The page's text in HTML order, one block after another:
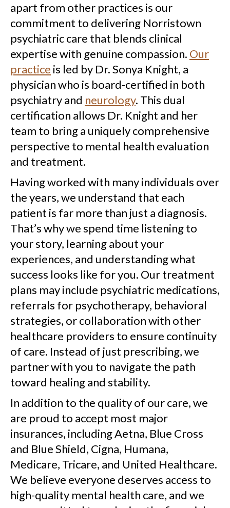
apart from other practices is our
commitment to delivering Norristown
psychiatric care that blends clinical
expertise with genuine compassion. Our
practice is led by Dr. Sonya Knight, a
physician who is board-certified in both
psychiatry and neurology. This dual
certification allows Dr. Knight and her
team to bring a uniquely comprehensive
perspective to mental health evaluation
and treatment.
Having worked with many individuals over
the years, we understand that each
patient is far more than just a diagnosis.
That’s why we spend time listening to
your story, learning about your
experiences, and understanding what
success looks like for you. Our treatment
plans may include psychiatric medications,
referrals for psychotherapy, behavioral
strategies, or collaboration with other
healthcare providers to ensure continuity
of care. Instead of just prescribing, we
partner with you to navigate the path
toward healing and stability.
In addition to the quality of our care, we
are proud to accept most major
insurances, including Aetna, Blue Cross
and Blue Shield, Cigna, Humana,
Medicare, Tricare, and United Healthcare.
We believe everyone deserves access to
high-quality mental health care, and we